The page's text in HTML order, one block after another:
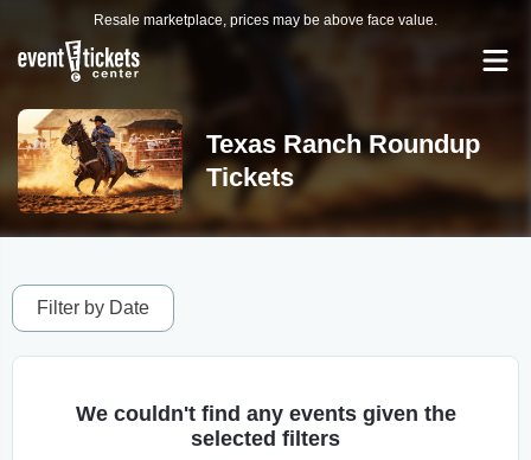
Resale marketplace, prices may be above face value.
Texas Ranch Roundup
Tickets
Filter by Date
We couldn't find any events given the
selected filters